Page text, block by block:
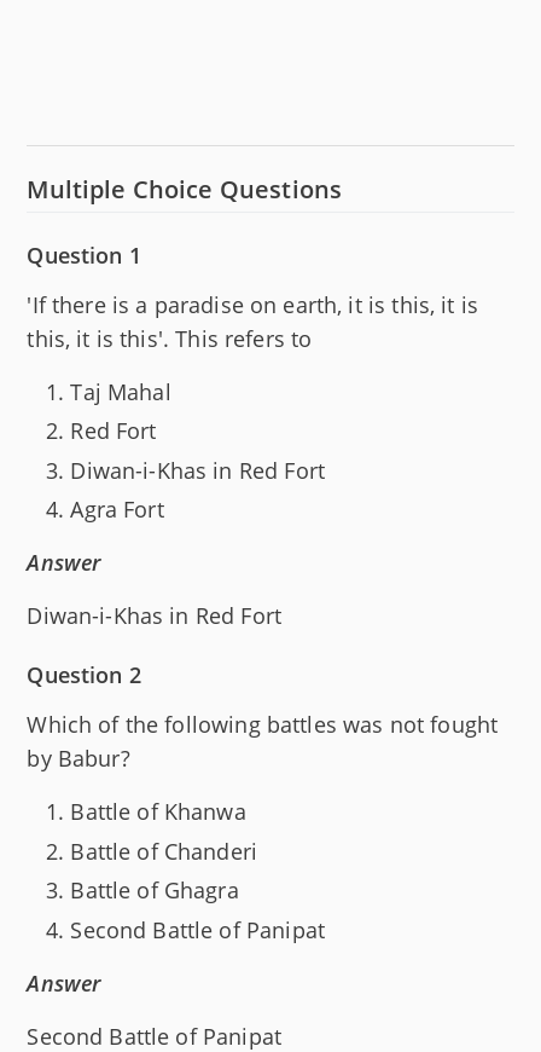
Multiple Choice Questions
Question 1
'If there is a paradise on earth, it is this, it is
this, it is this'. This refers to
Taj Mahal
Red Fort
Diwan-i-Khas in Red Fort
Agra Fort
Answer
Diwan-i-Khas in Red Fort
Question 2
Which of the following battles was not fought
by Babur?
Battle of Khanwa
Battle of Chanderi
Battle of Ghagra
Second Battle of Panipat
Answer
Second Battle of Panipat